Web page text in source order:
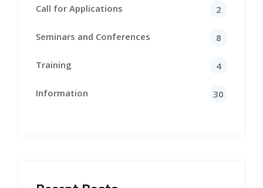
Call for Applications 2
Seminars and Conferences 8
Training 4
Information 30